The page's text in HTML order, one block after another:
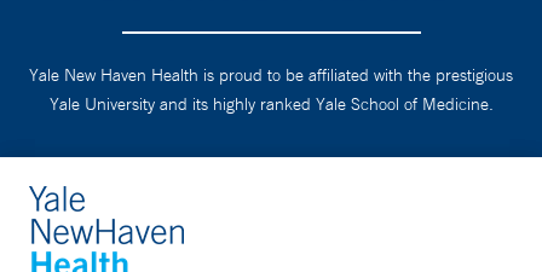
Yale New Haven Health is proud to be affiliated with the prestigious
Yale University and its highly ranked Yale School of Medicine.